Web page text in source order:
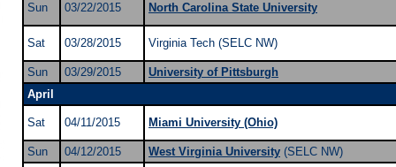
Sun 03/22/2015 North Carolina State University
Sat 03/28/2015 Virginia Tech (SELC NW)
Sun 03/29/2015
University of Pittsburgh
April
Sat 04/11/2015 Miami University (Ohio)
Sun 04/12/2015 West Virginia University (SELC NW)